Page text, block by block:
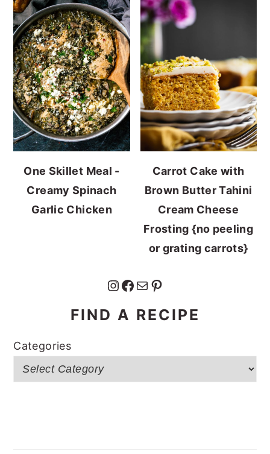
One Skillet Meal -
Creamy Spinach
Garlic Chicken
Carrot Cake with
Brown Butter Tahini
Cream Cheese
Frosting {no peeling
or grating carrots}
InstagramFacebook Mail Pinterest
FIND A RECIPE
Categories